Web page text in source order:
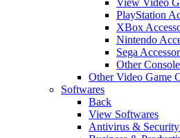
PlayStation
XBox
Nintendo
Sega
Other
Other Video Game
Softwares
Back
View Softwares
Antivirus &